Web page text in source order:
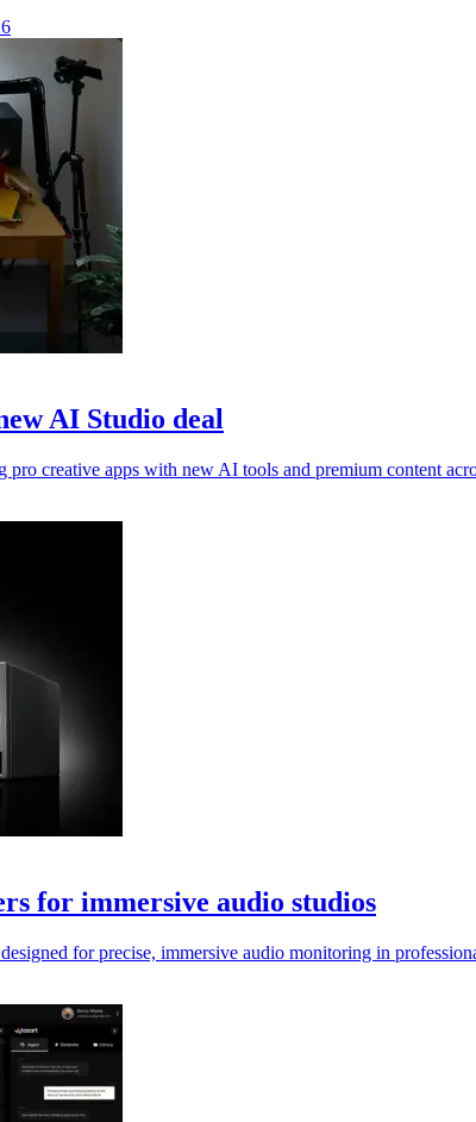
AI Studio deal
creative apps with new AI tools and premium content
for immersive audio studios
for precise, immersive audio monitoring in